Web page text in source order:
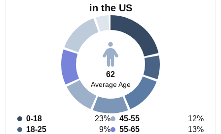
in the US
62
Average Age
0-18
23%
18-25
9%
45-55
12%
55-65
13%